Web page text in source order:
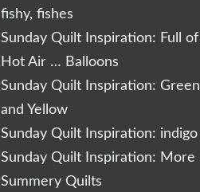
fishy, fishes
Sunday Quilt Inspiration: Full of
Hot Air … Balloons
Sunday Quilt Inspiration: Green
and Yellow
Sunday Quilt Inspiration: indigo
Sunday Quilt Inspiration: More
Summery Quilts